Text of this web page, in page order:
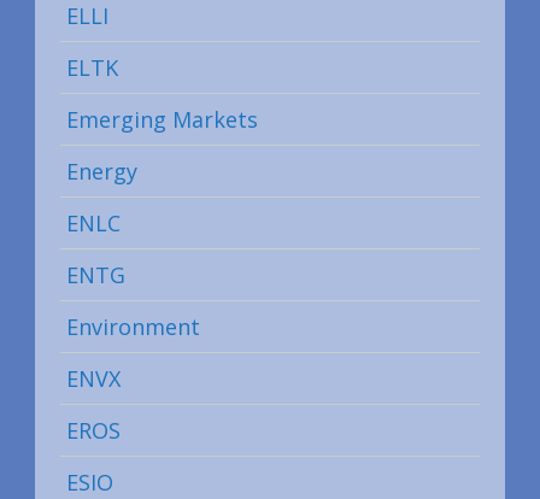
ELLI
ELTK
Emerging Markets
Energy
ENLC
ENTG
Environment
ENVX
EROS
ESIO